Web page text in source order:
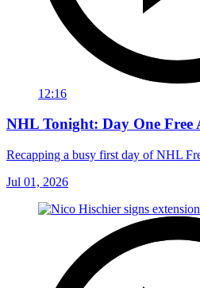
12:16
NHL Tonight: Day One Free
Recapping a busy first day of NHL
Jul 01, 2026